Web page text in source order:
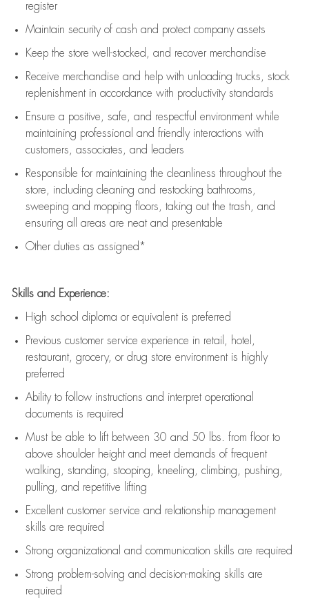
register
Maintain security of cash and protect company assets
Keep the store well-stocked, and recover merchandise
Receive merchandise and help with unloading trucks, stock
replenishment in accordance with productivity standards
Ensure a positive, safe, and respectful environment while
maintaining professional and friendly interactions with
customers, associates, and leaders
Responsible for maintaining the cleanliness throughout the
store, including cleaning and restocking bathrooms,
sweeping and mopping floors, taking out the trash, and
ensuring all areas are neat and presentable
Other duties as assigned*
Skills and Experience:
High school diploma or equivalent is preferred
Previous customer service experience in retail, hotel,
restaurant, grocery, or drug store environment is highly
preferred
Ability to follow instructions and interpret operational
documents is required
Must be able to lift between 30 and 50 lbs. from floor to
above shoulder height and meet demands of frequent
walking, standing, stooping, kneeling, climbing, pushing,
pulling, and repetitive lifting
Excellent customer service and relationship management
skills are required
Strong organizational and communication skills are required
Strong problem-solving and decision-making skills are
required